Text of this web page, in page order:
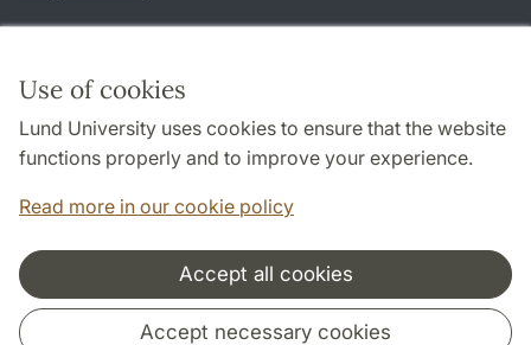
Use of cookies
Lund University uses cookies to ensure that the website
functions properly and to improve your experience.
Read more in our cookie policy
Accept all cookies
Accept necessary cookies
About this website and cookies
Privacy policy
Accessibility
Cooperation and network